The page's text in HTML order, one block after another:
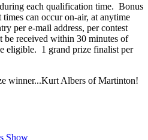
each qualification time. Bonus
times can occur on-air, at anytime
per e-mail address, per contest
be received within 30 minutes of
eligible. 1 grand prize finalist per
winner...Kurt Albers of Martinton!
Show